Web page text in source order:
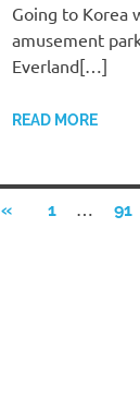
Going to Korea
amusement
Everland[…]
READ MORE
Posts
«PREVIOUS
1 91